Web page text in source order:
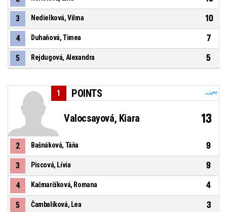
3 Nedielková, Vilma 10
4 Duhaňová, Timea 7
5 Rejdugová, Alexandra 5
POINTS
1
Valocsayová, Kiara 13
2 Bašnáková, Táňa 9
3 Piscová, Lívia 9
4 Kačmarčíková, Romana 4
5 Čambalíková, Lea 3